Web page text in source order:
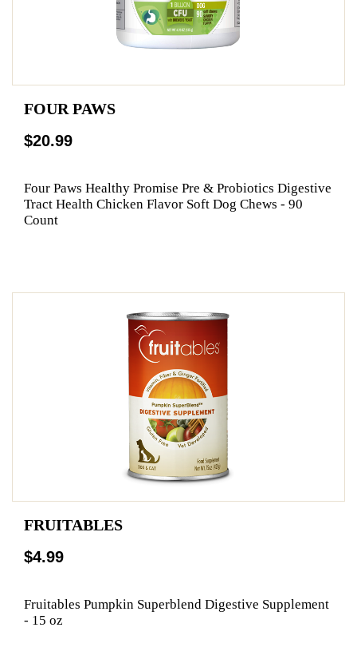
FOUR PAWS
$20.99
Four Paws Healthy Promise Pre & Probiotics Digestive
Tract Health Chicken Flavor Soft Dog Chews - 90
Count
FRUITABLES
$4.99
Fruitables Pumpkin Superblend Digestive Supplement
- 15 oz